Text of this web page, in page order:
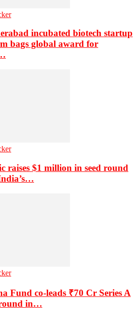
incubated biotech startup
bags global award for
raises $1 million in seed round
Fund co-leads ₹70 Cr Series A
in…